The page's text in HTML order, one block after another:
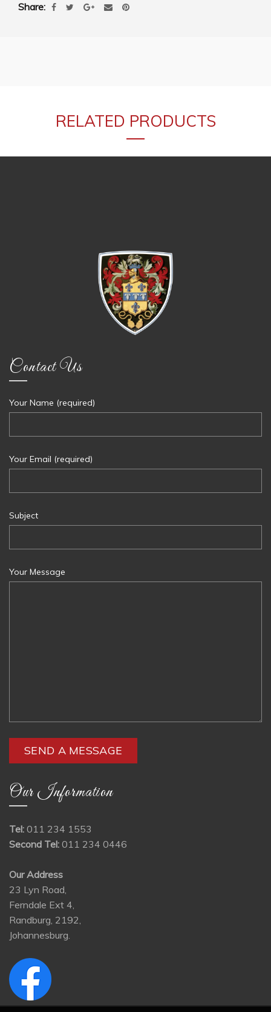
Share
RELATED PRODUCTS
Contact Us
Your Name (required)
Your Email (required)
Subject
Your Message
Our Information
Tel: 011 234 1553
Second Tel: 011 234 0446
Our Address
23 Lyn Road,
Ferndale Ext 4,
Randburg, 2192,
Johannesburg.